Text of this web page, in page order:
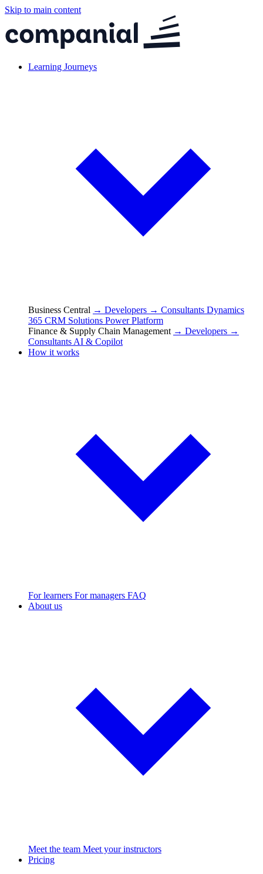
Skip to main content
Learning Journeys
Business Central → Developers → Consultants Dynamics
365 CRM Solutions Power Platform
Finance & Supply Chain Management → Developers →
Consultants AI & Copilot
How it works
For learners For managers FAQ
About us
Meet the team Meet your instructors
Pricing